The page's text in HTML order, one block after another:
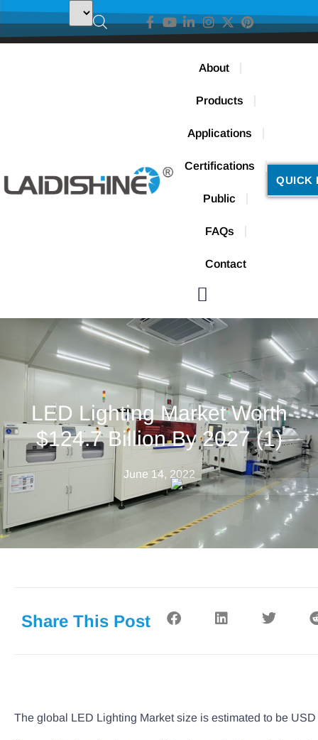
About
Products
Applications
Certifications
Public
FAQs
Contact
QUICK
LED Lighting Market Worth
$124.7 Billion By 2027 (1)
June 14, 2022
Share This Post
The global LED Lighting Market size is estimated to be